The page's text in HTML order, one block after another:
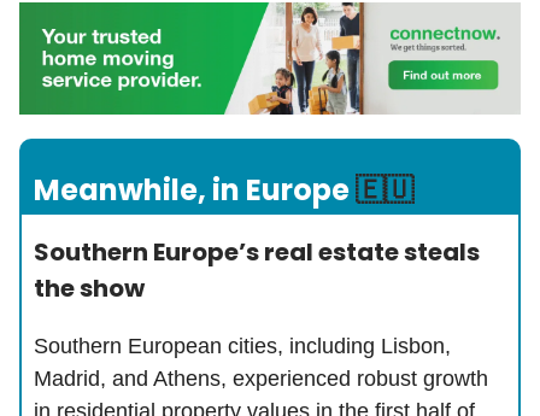
Meanwhile, in Europe🇪🇺
Southern Europe’s real estate steals
the show
Southern European cities, including Lisbon,
Madrid, and Athens, experienced robust growth